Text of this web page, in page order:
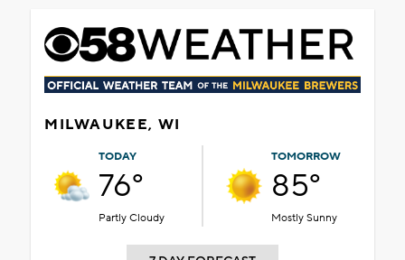
MILWAUKEE, WI
TODAY
76°
Partly Cloudy
TOMORROW
85°
Mostly Sunny